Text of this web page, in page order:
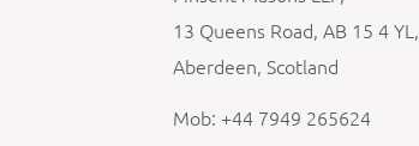
13 Queens Road, AB 15 4 YL,
Aberdeen, Scotland
Mob: +44 7949 265624